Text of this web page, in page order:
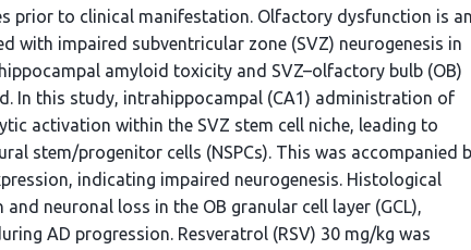
prior to clinical manifestation. Olfactory dysfunction is an
with impaired subventricular zone (SVZ) neurogenesis in
amyloid toxicity and SVZ–olfactory bulb (OB)
In this study, intrahippocampal (CA1) administration of
activation within the SVZ stem cell niche, leading to
stem/progenitor cells (NSPCs). This was accompanied
indicating impaired neurogenesis. Histological
neuronal loss in the OB granular cell layer (GCL),
AD progression. Resveratrol (RSV) 30 mg/kg was